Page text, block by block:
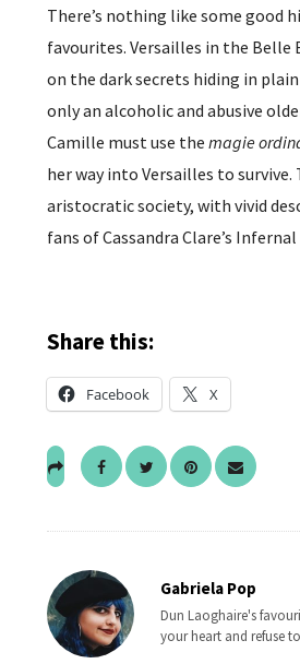
There’s nothing like some good
favourites. Versailles in the
on the dark secrets hiding in
only an alcoholic and abusive
Camille must use the magie
her way into Versailles to
aristocratic society, with vivid
fans of Cassandra Clare’s Infernal
Share this:
Facebook X
Gabriela Pop
Dun Laoghaire's
your heart and refuse